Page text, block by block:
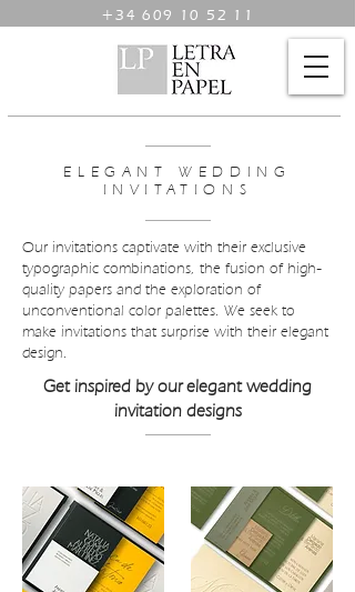
+34 609 10 52 11
ELEGANT WEDDING
INVITATIONS
Our invitations captivate with their exclusive
typographic combinations, the fusion of high-
quality papers and the exploration of
unconventional color palettes. We seek to
make invitations that surprise with their elegant
design.
Get inspired by our elegant wedding
invitation designs